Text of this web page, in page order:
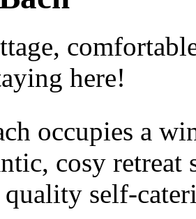
here!
occupies a
cosy retreat
self-